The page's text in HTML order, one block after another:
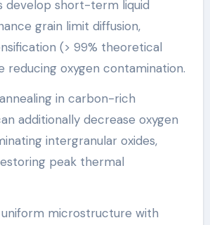
develop short-term liquid
grain limit diffusion,
(> 99% theoretical
reducing oxygen contamination.
in carbon-rich
additionally decrease oxygen
intergranular oxides,
peak thermal
microstructure with